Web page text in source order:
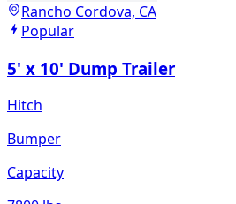
Rancho Cordova, CA
Popular
5' x 10' Dump Trailer
Hitch
Bumper
Capacity